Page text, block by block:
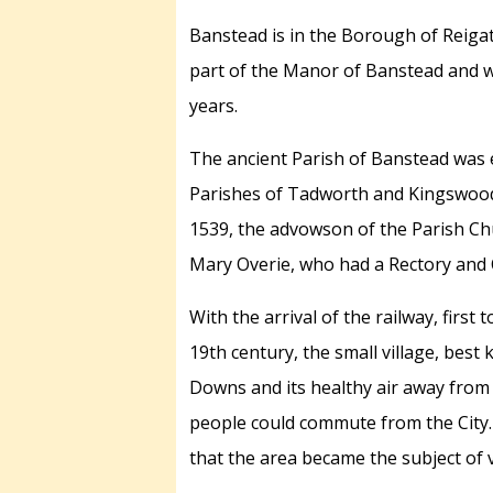
Banstead is in the Borough of
part of the Manor of Banstead and
years.
The ancient Parish of Banstead
Parishes of Tadworth and
1539, the advowson of the Parish
Mary Overie, who had a Rectory
With the arrival of the railway, first
19th century, the small village,
Downs and its healthy air away
people could commute from the
that the area became the subject of